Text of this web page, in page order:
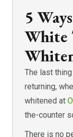
5
White
The last
returning,
whitened at
the-counter
There is no